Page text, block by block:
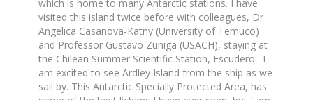
which is home to many Antarctic stations. I have
visited this island twice before with colleagues, Dr
Angelica Casanova-Katny (University of Temuco)
and Professor Gustavo Zuniga (USACH), staying at
the Chilean Summer Scientific Station, Escudero. I
am excited to see Ardley Island from the ship as we
sail by. This Antarctic Specially Protected Area, has